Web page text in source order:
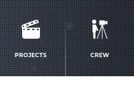
PROJECTS CREW